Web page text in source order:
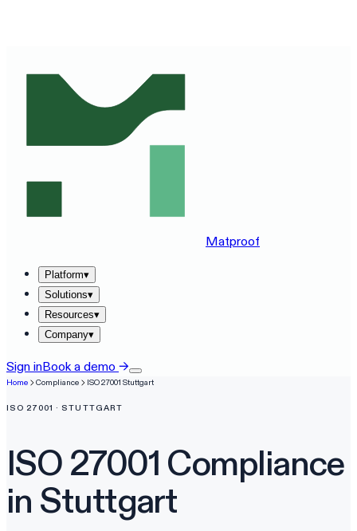
Matproof
Platform▾
Solutions▾
Resources▾
Company▾
Sign inBook a demo →
Home Compliance ISO 27001 Stuttgart
ISO 27001 · STUTTGART
ISO 27001 Compliance
in Stuttgart